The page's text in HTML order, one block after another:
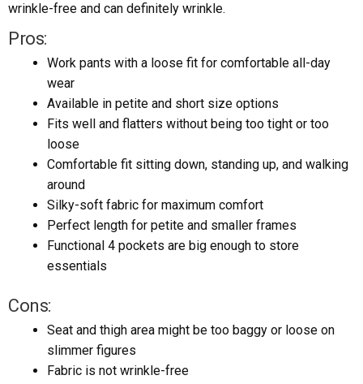
wrinkle-free and can definitely wrinkle.
Pros:
Work pants with a loose fit for comfortable all-day
wear
Available in petite and short size options
Fits well and flatters without being too tight or too
loose
Comfortable fit sitting down, standing up, and walking
around
Silky-soft fabric for maximum comfort
Perfect length for petite and smaller frames
Functional 4 pockets are big enough to store
essentials
Cons:
Seat and thigh area might be too baggy or loose on
slimmer figures
Fabric is not wrinkle-free